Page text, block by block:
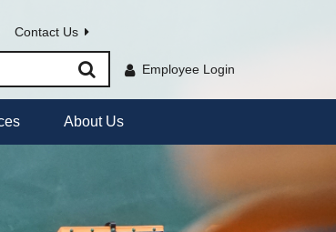
Contact Us
Employee Login
About Us